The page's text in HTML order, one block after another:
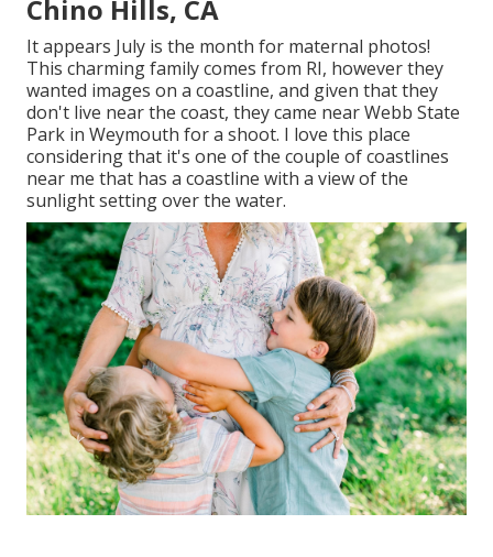
Chino Hills, CA
It appears July is the month for maternal photos!
This charming family comes from RI, however they
wanted images on a coastline, and given that they
don't live near the coast, they came near Webb State
Park in Weymouth for a shoot. I love this place
considering that it's one of the couple of coastlines
near me that has a coastline with a view of the
sunlight setting over the water.